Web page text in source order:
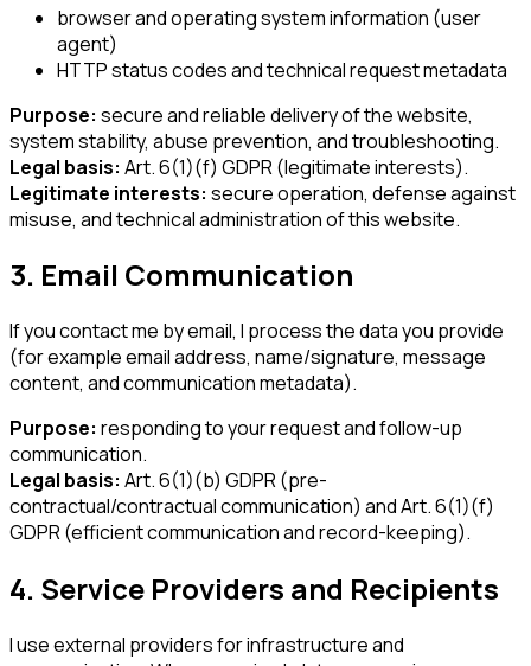
browser and operating system information (user
agent)
HTTP status codes and technical request metadata
Purpose: secure and reliable delivery of the website,
system stability, abuse prevention, and troubleshooting.
Legal basis: Art. 6(1)(f) GDPR (legitimate interests).
Legitimate interests: secure operation, defense against
misuse, and technical administration of this website.
3. Email Communication
If you contact me by email, I process the data you provide
(for example email address, name/signature, message
content, and communication metadata).
Purpose: responding to your request and follow-up
communication.
Legal basis: Art. 6(1)(b) GDPR (pre-
contractual/contractual communication) and Art. 6(1)(f)
GDPR (efficient communication and record-keeping).
4. Service Providers and Recipients
I use external providers for infrastructure and